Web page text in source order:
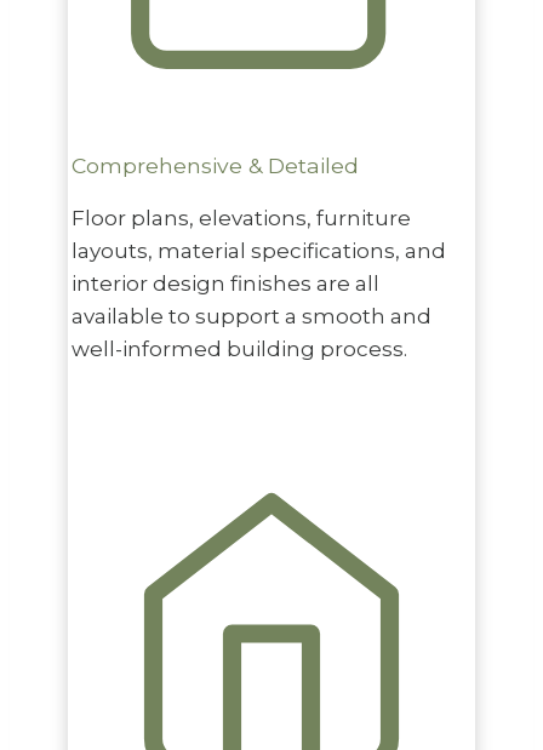
Comprehensive & Detailed
Floor plans, elevations, furniture
layouts, material specifications, and
interior design finishes are all
available to support a smooth and
well-informed building process.